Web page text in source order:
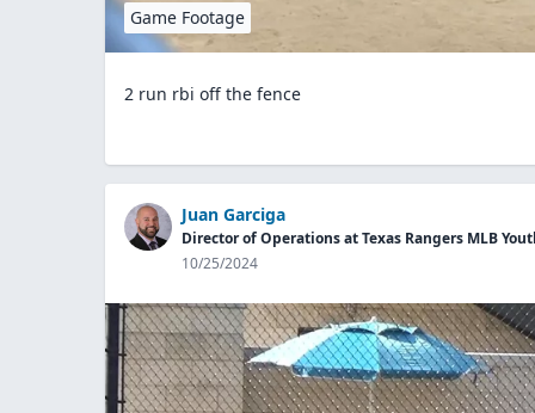
Game Footage
2 run rbi off the fence
Juan Garciga
Director of Operations at Texas Rangers MLB
10/25/2024